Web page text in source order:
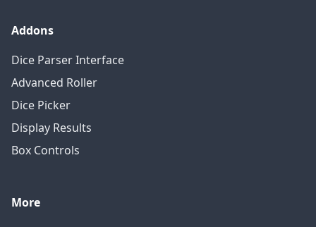
Addons
Dice Parser Interface
Advanced Roller
Dice Picker
Display Results
Box Controls
More